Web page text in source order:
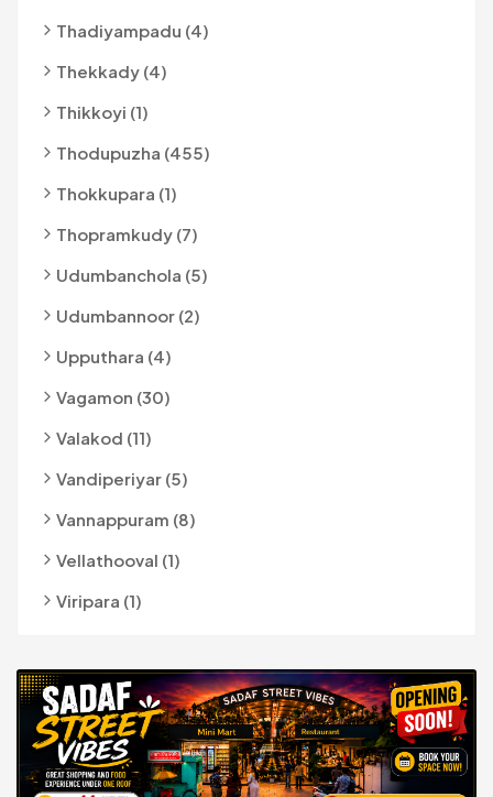
Thadiyampadu (4)
Thekkady (4)
Thikkoyi (1)
Thodupuzha (455)
Thokkupara (1)
Thopramkudy (7)
Udumbanchola (5)
Udumbannoor (2)
Upputhara (4)
Vagamon (30)
Valakod (11)
Vandiperiyar (5)
Vannappuram (8)
Vellathooval (1)
Viripara (1)